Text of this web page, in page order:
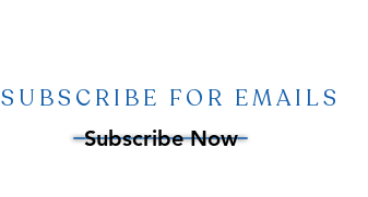
SUBSCRIBE FOR EMAILS
Subscribe Now